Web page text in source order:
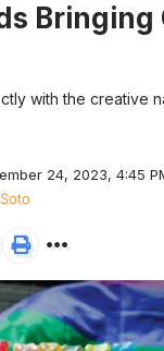
with the creative
24, 2023, 4:45